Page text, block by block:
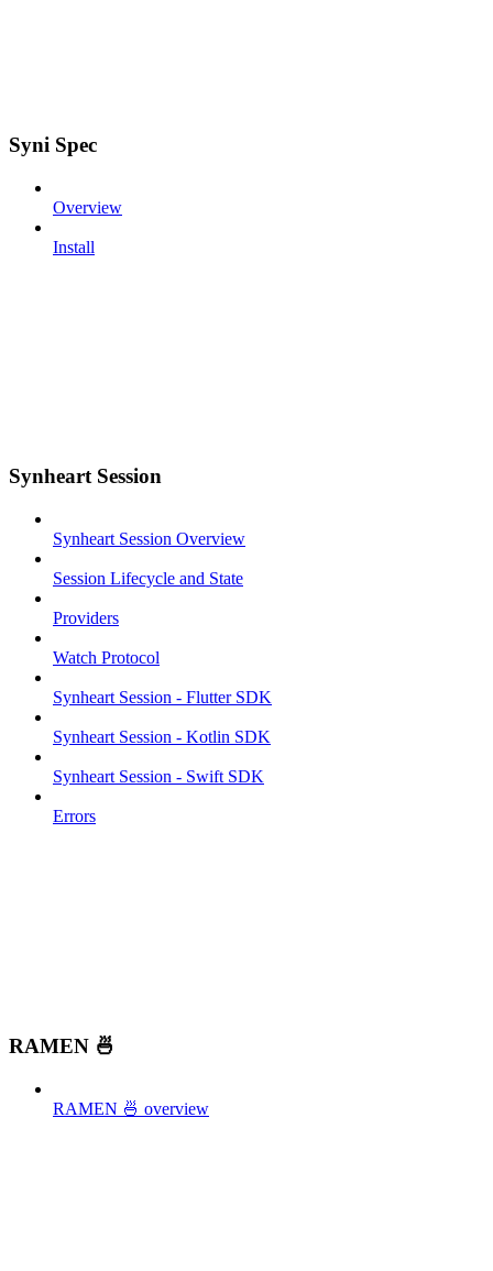
Syni Spec
Overview
Install
Synheart Session
Synheart Session Overview
Session Lifecycle and State
Providers
Watch Protocol
Synheart Session - Flutter SDK
Synheart Session - Kotlin SDK
Synheart Session - Swift SDK
Errors
RAMEN 🍜
RAMEN 🍜 overview